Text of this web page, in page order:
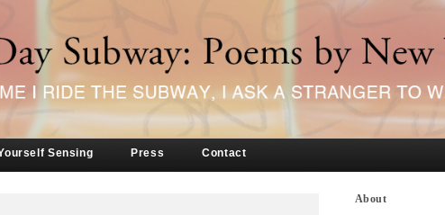
Sensing Press Contact
About